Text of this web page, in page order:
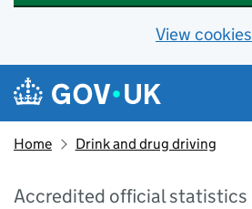
View cookies
Skip to main content
Navigation menu
Home Drink and drug driving
Accredited official statistics